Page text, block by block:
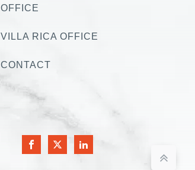
OFFICE
VILLA RICA OFFICE
CONTACT